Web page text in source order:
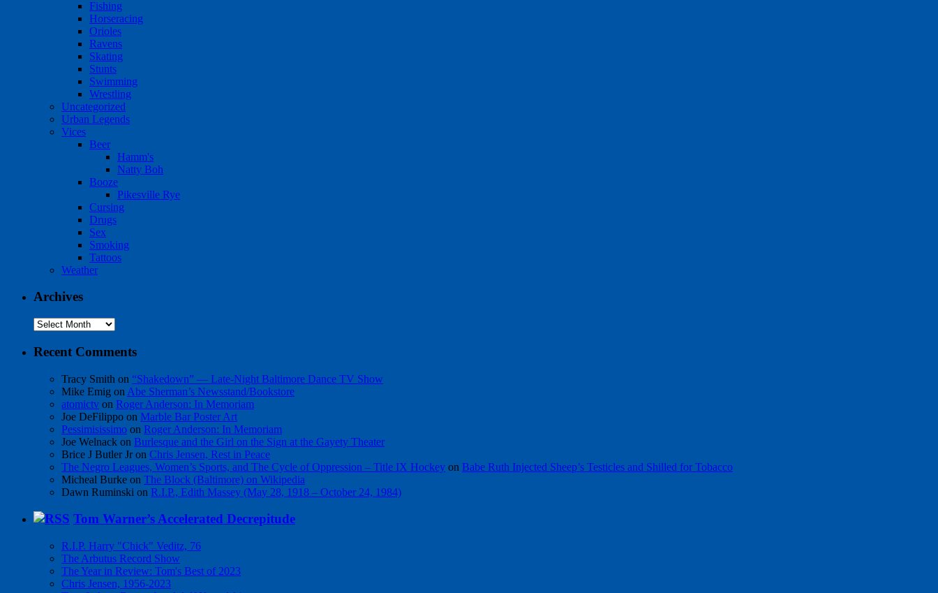
Fishing
Horseracing
Orioles
Ravens
Skating
Stunts
Swimming
Wrestling
Uncategorized
Urban Legends
Vices
Beer
Hamm's
Natty Boh
Booze
Pikesville Rye
Cursing
Drugs
Sex
Smoking
Tattoos
Weather
Archives
Archives
Recent Comments
Tracy Smith on “Shakedown” — Late-Night Baltimore Dance TV Show
Mike Emig on Abe Sherman’s Newsstand/Bookstore
atomictv on Roger Anderson: In Memoriam
Joe DeFilippo on Marble Bar Poster Art
Pessimisissimo on Roger Anderson: In Memoriam
Joe Welnack on Burlesque and the Girl on the Sign at the Gayety Theater
Brice J Butler Jron Chris Jensen, Rest in Peace
The Negro Leagues, Women’s Sports, and The Cycle of Oppression – Title IX Hockey on Babe Ruth Injected Sheep’s Testicles and Shilled for Tobacco
Micheal Burke on The Block (Baltimore) on Wikipedia
Dawn Ruminski on R.I.P., Edith Massey (May 28, 1918 – October 24, 1984)
Tom Warner’s Accelerated Decrepitude
R.I.P. Harry "Chick" Veditz, 76
The Arbutus Record Show
The Year in Review: Tom's Best of 2023
Chris Jensen, 1956-2023